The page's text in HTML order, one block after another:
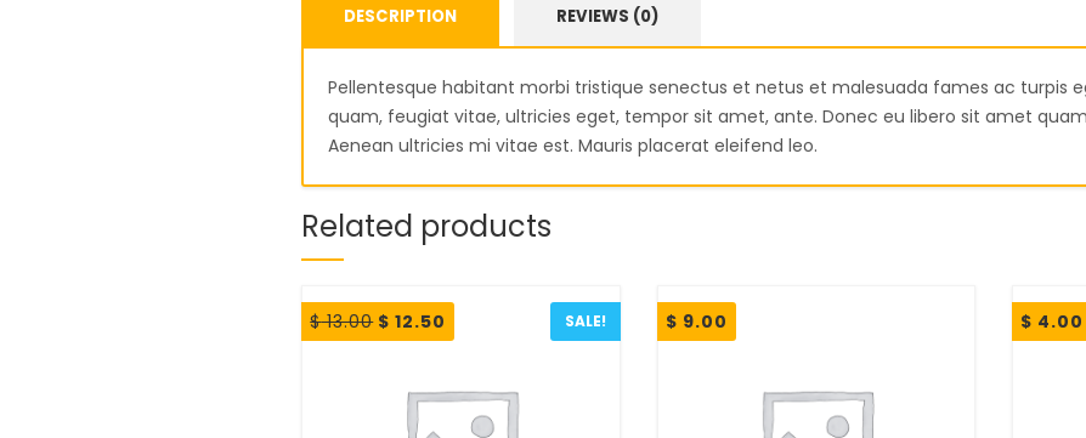
DESCRIPTION REVIEWS (0)
Pellentesque habitant morbi tristique senectus et netus et malesuada fames ac turpis
quam, feugiat vitae, ultricies eget, tempor sit amet, ante. Donec eu libero sit amet
Aenean ultricies mi vitae est. Mauris placerat eleifend leo.
Related products
$13.00 Original
price
$ 13.00.
$ 12.50
price
$ 12.50.
SALE! $ 9.00 $ 4.00